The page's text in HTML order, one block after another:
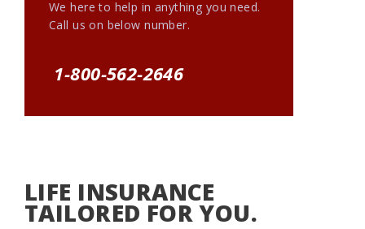
We here to help in anything you need.
Call us on below number.
1-800-562-2646
LIFE INSURANCE
TAILORED FOR YOU.